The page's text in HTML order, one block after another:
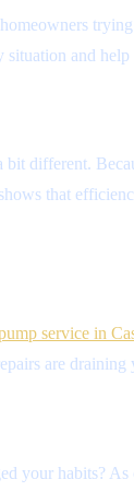
situation and
different.
that
service in
are draining
your habits?